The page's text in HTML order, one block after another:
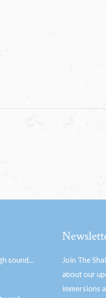
sound…
Join The
about our
immersions